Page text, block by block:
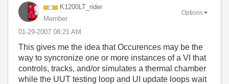
K1200LT_rider
Member
‎01-29-2007 08:21 AM
Options
This gives me the idea that Occurences may be the
way to syncronize one or more instances of a VI that
controls, tracks, and/or simulates a thermal chamber
while the UUT testing loop and UI update loops wait